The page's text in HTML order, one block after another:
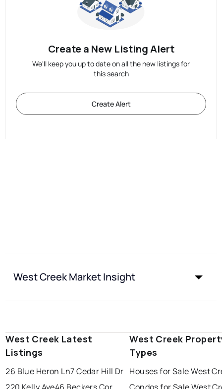
Create a New Listing Alert
We'll keep you up to date on all the new listings for
this search
Create Alert
West Creek Market Insight
West Creek Latest
Listings
26 Blue Heron Ln7 Cedar Hill Dr
West Creek
Types
Houses for Sale West